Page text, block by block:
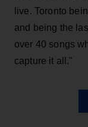
live. Toronto
and being the
over 40 songs
capture it all."